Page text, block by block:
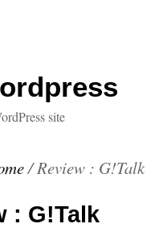
site
/Review : G!Talk
: G!Talk